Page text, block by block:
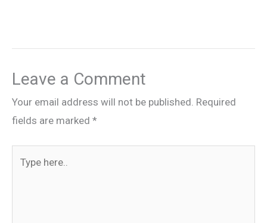
Leave a Comment
Your email address will not be published. Required
fields are marked *